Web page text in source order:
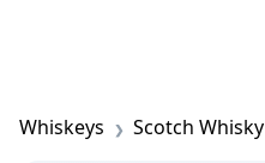
Whiskeys Scotch Whisky